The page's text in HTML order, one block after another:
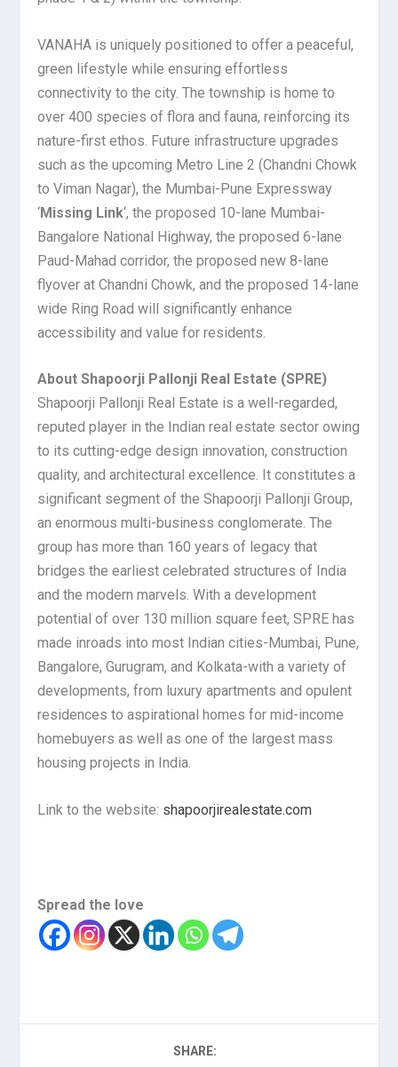
VANAHA is uniquely positioned to offer a peaceful,
green lifestyle while ensuring effortless
connectivity to the city. The township is home to
over 400 species of flora and fauna, reinforcing its
nature-first ethos. Future infrastructure upgrades
such as the upcoming Metro Line 2 (Chandni Chowk
to Viman Nagar), the Mumbai-Pune Expressway
‘Missing Link‘, the proposed 10-lane Mumbai-
Bangalore National Highway, the proposed 6-lane
Paud-Mahad corridor, the proposed new 8-lane
flyover at Chandni Chowk, and the proposed 14-lane
wide Ring Road will significantly enhance
accessibility and value for residents.
About Shapoorji Pallonji Real Estate (SPRE)
Shapoorji Pallonji Real Estate is a well-regarded,
reputed player in the Indian real estate sector owing
to its cutting-edge design innovation, construction
quality, and architectural excellence. It constitutes a
significant segment of the Shapoorji Pallonji Group,
an enormous multi-business conglomerate. The
group has more than 160 years of legacy that
bridges the earliest celebrated structures of India
and the modern marvels. With a development
potential of over 130 million square feet, SPRE has
made inroads into most Indian cities-Mumbai, Pune,
Bangalore, Gurugram, and Kolkata-with a variety of
developments, from luxury apartments and opulent
residences to aspirational homes for mid-income
homebuyers as well as one of the largest mass
housing projects in India.
Link to the website: shapoorjirealestate.com
Spread the love
SHARE: